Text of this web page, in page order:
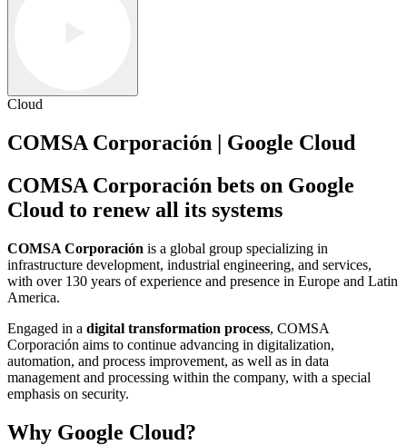
Cloud
COMSA Corporación | Google Cloud
COMSA Corporación bets on Google
Cloud to renew all its systems
COMSA Corporación is a global group specializing in
infrastructure development, industrial engineering, and services,
with over 130 years of experience and presence in Europe and Latin
America.
Engaged in a digital transformation process, COMSA
Corporación aims to continue advancing in digitalization,
automation, and process improvement, as well as in data
management and processing within the company, with a special
emphasis on security.
Why Google Cloud?